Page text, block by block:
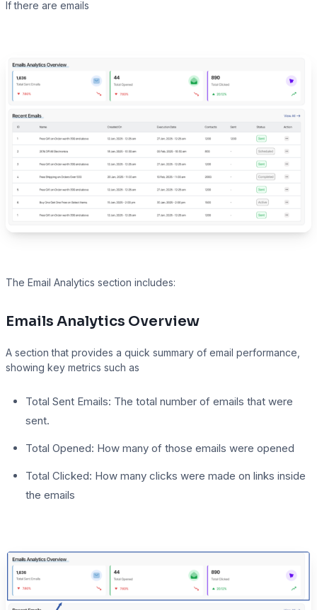
If there are emails
The Email Analytics section includes:
Emails Analytics Overview
A section that provides a quick summary of email performance,
showing key metrics such as
Total Sent Emails: The total number of emails that were
sent.
Total Opened: How many of those emails were opened
Total Clicked: How many clicks were made on links inside
the emails